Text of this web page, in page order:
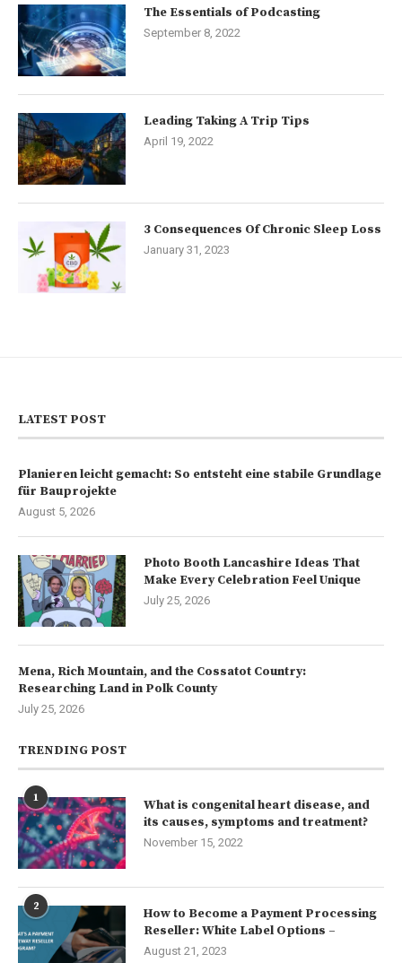
The Essentials of Podcasting
September 8, 2022
Leading Taking A Trip Tips
April 19, 2022
3 Consequences Of Chronic Sleep Loss
January 31, 2023
LATEST POST
Planieren leicht gemacht: So entsteht eine stabile Grundlage
für Bauprojekte
August 5, 2026
Photo Booth Lancashire Ideas That
Make Every Celebration Feel Unique
July 25, 2026
Mena, Rich Mountain, and the Cossatot Country:
Researching Land in Polk County
July 25, 2026
TRENDING POST
1
What is congenital heart disease, and
its causes, symptoms and treatment?
November 15, 2022
2
How to Become a Payment Processing
Reseller: White Label Options –
August 21, 2023